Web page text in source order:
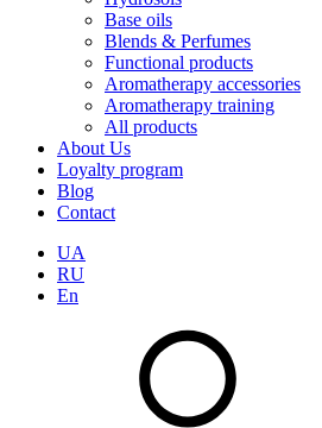
Base oils
Blends & Perfumes
Functional products
Aromatherapy accessories
Aromatherapy training
All products
About Us
Loyalty program
Blog
Contact
UA
RU
En